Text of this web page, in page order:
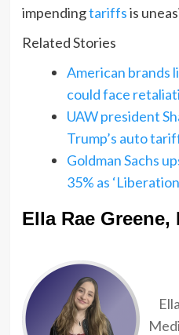
impendingtariffsis
Related Stories
American brands
could face
UAW president
Trump’s auto
Goldman Sachs
35% as
Ella Rae